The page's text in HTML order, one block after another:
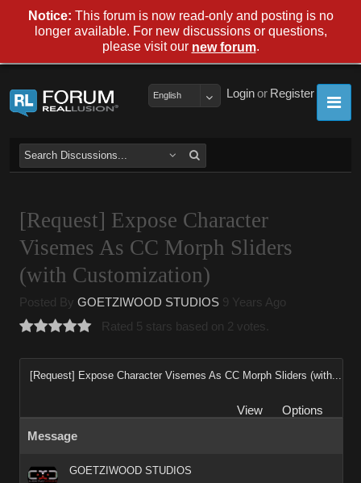
Register
or
Login
English
[Request] Expose Character
Visemes As CC Morph Sliders
(with Customization)
Posted By GOETZIWOOD STUDIOS 9 Years Ago
Rated 5 stars based on 2 votes.
[Request] Expose Character Visemes As CC Morph Sliders (with...
View
Options
Message
GOETZIWOOD STUDIOS
Notice: This forum is now read-only and posting is no
longer available. For new discussions or questions,
please visit our new forum.